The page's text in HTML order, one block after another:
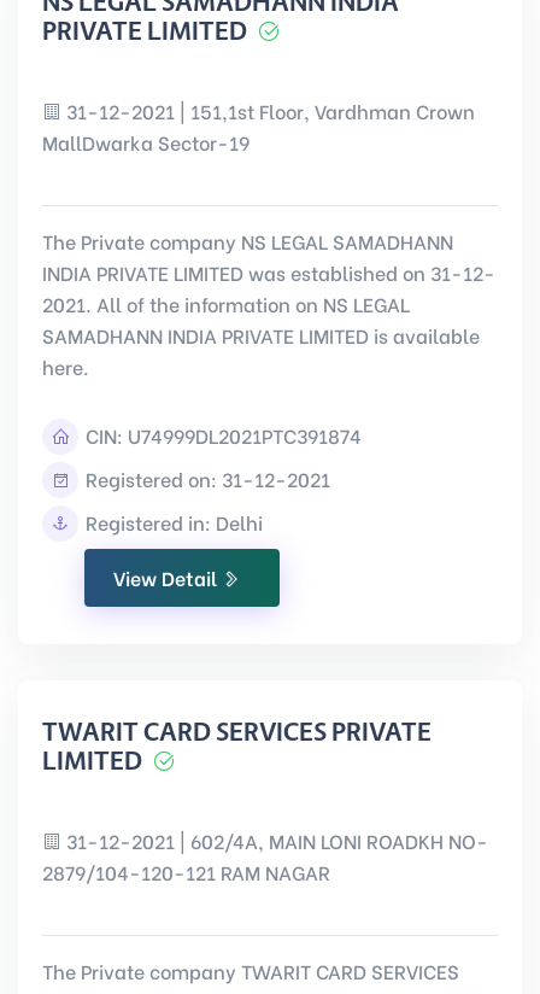
PRIVATE LIMITED
31-12-2021 | 151,1st Floor, Vardhman Crown
MallDwarka Sector-19
The Private company NS LEGAL SAMADHANN
INDIA PRIVATE LIMITED was established on 31-12-
2021. All of the information on NS LEGAL
SAMADHANN INDIA PRIVATE LIMITED is available
here.
CIN: U74999DL2021PTC391874
Registered on: 31-12-2021
Registered in: Delhi
View Detail
TWARIT CARD SERVICES PRIVATE
LIMITED
31-12-2021 | 602/4A, MAIN LONI ROADKH NO-
2879/104-120-121 RAM NAGAR
The Private company TWARIT CARD SERVICES